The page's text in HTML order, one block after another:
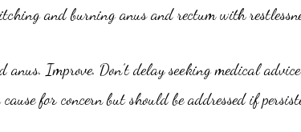
and burning anus and rectum with
Improve. Don’t delay seeking medical
for concern but should be addressed if